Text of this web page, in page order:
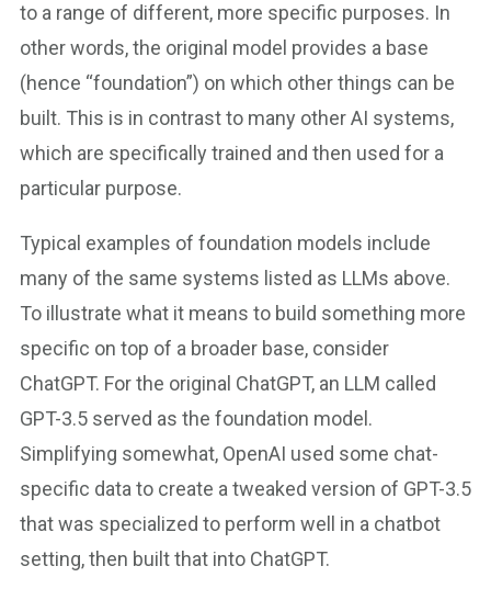
to a range of different, more specific purposes. In
other words, the original model provides a base
(hence “foundation”) on which other things can be
built. This is in contrast to many other AI systems,
which are specifically trained and then used for a
particular purpose.
Typical examples of foundation models include
many of the same systems listed as LLMs above.
To illustrate what it means to build something more
specific on top of a broader base, consider
ChatGPT. For the original ChatGPT, an LLM called
GPT-3.5 served as the foundation model.
Simplifying somewhat, OpenAI used some chat-
specific data to create a tweaked version of GPT-3.5
that was specialized to perform well in a chatbot
setting, then built that into ChatGPT.